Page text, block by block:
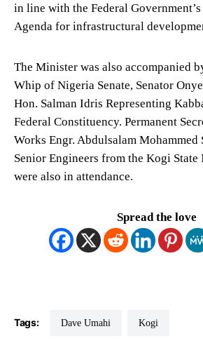
in line with the Federal
Agenda for infrastructural
The Minister was also accompanied
Whip of Nigeria Senate, Senator
Hon. Salman Idris Representing
Federal Constituency. Permanent
Works Engr. Abdulsalam Mohammed
Senior Engineers from the Kogi
were also in attendance.
Spread the love
Tags: Dave Umahi Kogi